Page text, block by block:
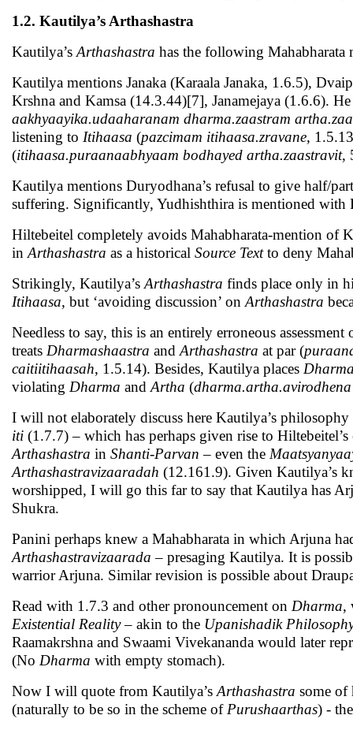
1.2. Kautilya’s Arthashastra
Kautilya’s Arthashastra has the following Mahabharata
Kautilya mentions Janaka (Karaala Janaka, 1.6.5),
Krshna and Kamsa (14.3.44)[7], Janamejaya (1.6.6).
aakhyaayika.udaaharanam dharma.zaastram
listening to Itihaasa (pazcimam itihaasa.zravane,
(itihaasa.puraanaabhyaam bodhayed artha.zaastravit,
Kautilya mentions Duryodhana’s refusal to give half/
suffering. Significantly, Yudhishthira is mentioned
Hiltebeitel completely avoids Mahabharata-mention of
in Arthashastra as a historical Source Textto deny
Strikingly, Kautilya’s Arthashastra finds place only in
Itihaasa, but ‘avoiding discussion’ on Arthashastra
Needless to say, this is an entirely erroneous
treats Dharmashaastra and Arthashastra at par (
caitiitihaasah, 1.5.14). Besides, Kautilya places
violating Dharma and Artha (dharma.artha.avirodhena
I will not elaborately discuss here Kautilya’s
iti (1.7.7) – which has perhaps given rise to
Arthashastra in Shanti-Parvan – even the
Arthashastravizaaradah (12.161.9). Given Kautilya’s
worshipped, I will go this far to say that Kautilya has
Shukra.
Panini perhaps knew a Mahabharata in which Arjuna
Arthashastravizaarada – presaging Kautilya. It is
warrior Arjuna. Similar revision is possible about
Read with 1.7.3 and other pronouncement on Dharma,
Existential Reality– akin to the Upanishadik
Raamakrshna and Swaami Vivekananda would later
(No Dharma with empty stomach).
Now I will quote from Kautilya’s Arthashastra some of
(naturally to be so in the scheme of Purushaarthas) -